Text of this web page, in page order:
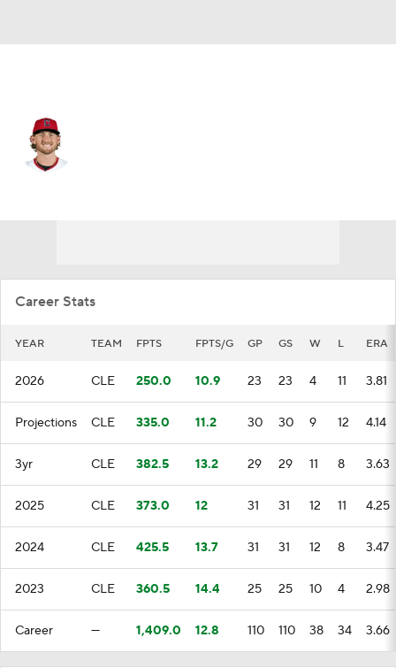
Career Stats
YEAR TEAM FPTS FPTS/G GP GS W L ERA
2026 CLE 250.0 10.9 23 23 4 11 3.81
Projections CLE 335.0 11.2 30 30 9 12 4.14
3yr CLE 382.5 13.2 29 29 11 8 3.63
2025 CLE 373.0 12 31 31 12 11 4.25
2024 CLE 425.5 13.7 31 31 12 8 3.47
2023 CLE 360.5 14.4 25 25 10 4 2.98
Career — 1,409.0 12.8 110 110 38 34 3.66